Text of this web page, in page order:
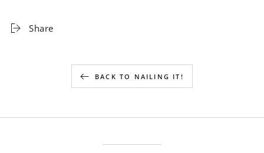
Share
BACK TO NAILING IT!